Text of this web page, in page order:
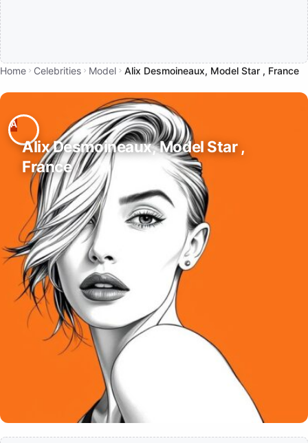
Home Celebrities Model Alix Desmoineaux, Model Star , France
Alix Desmoineaux, Model Star ,
France